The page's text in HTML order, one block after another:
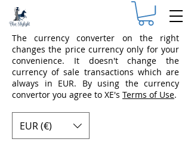
The currency converter on the right
changes the price currency only for your
convenience. It doesn't change the
currency of sale transactions which are
always in EUR. By using the currency
convertor you agree to XE's Terms of Use.
EUR (€)